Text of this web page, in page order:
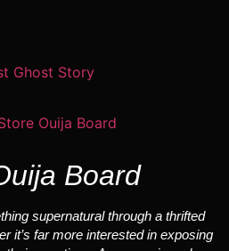
Board
supernatural through a thrifted
it’s far more interested in exposing